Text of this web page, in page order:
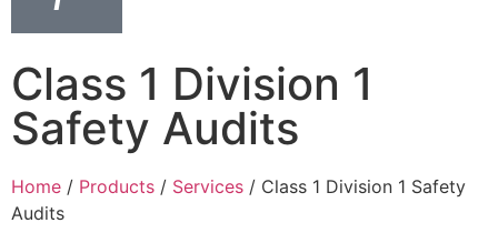
Class 1 Division 1
Safety Audits
Home / Products / Services / Class 1 Division 1 Safety
Audits